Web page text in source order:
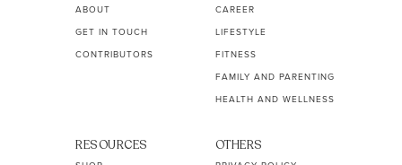
ABOUT
GET IN TOUCH
CONTRIBUTORS
CAREER
LIFESTYLE
FITNESS
FAMILY AND PARENTING
HEALTH AND WELLNESS
RESOURCES OTHERS